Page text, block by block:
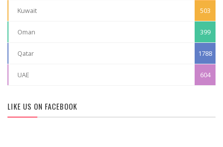
Kuwait 503
Oman 399
Qatar 1788
UAE 604
LIKE US ON FACEBOOK